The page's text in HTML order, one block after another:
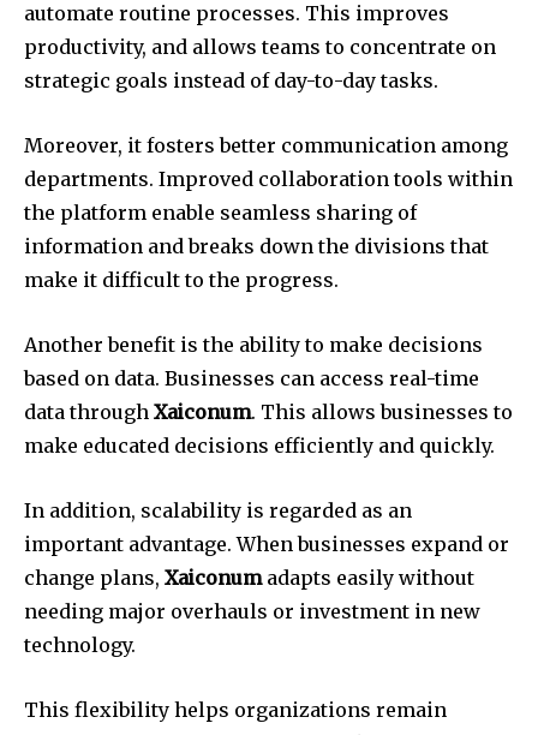
automate routine processes. This improves
productivity, and allows teams to concentrate on
strategic goals instead of day-to-day tasks.
Moreover, it fosters better communication among
departments. Improved collaboration tools within
the platform enable seamless sharing of
information and breaks down the divisions that
make it difficult to the progress.
Another benefit is the ability to make decisions
based on data. Businesses can access real-time
data through Xaiconum. This allows businesses to
make educated decisions efficiently and quickly.
In addition, scalability is regarded as an
important advantage. When businesses expand or
change plans, Xaiconumadapts easily without
needing major overhauls or investment in new
technology.
This flexibility helps organizations remain